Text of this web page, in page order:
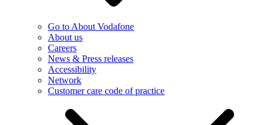
Go to About Vodafone
About us
Careers
News & Press releases
Accessibility
Network
Customer care code of practice